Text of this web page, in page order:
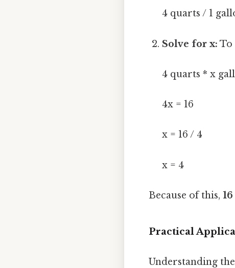
4 quarts / 1
Solve for x: To
4 quarts * x
4x = 16
x = 16 / 4
x = 4
Because of this,
Practical
Understanding